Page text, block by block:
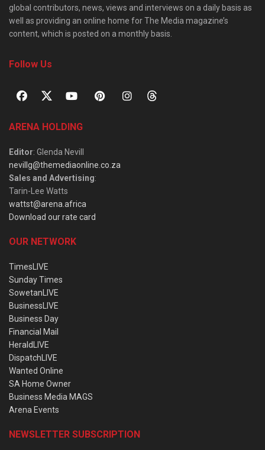
global contributors, news, views and interviews on a daily basis as
well as providing an online home for The Media magazine’s
content, which is posted on a monthly basis.
Follow Us
ARENA HOLDING
Editor: Glenda Nevill
nevillg@themediaonline.co.za
Sales and Advertising:
Tarin-Lee Watts
wattst@arena.africa
Download our rate card
OUR NETWORK
TimesLIVE
Sunday Times
SowetanLIVE
BusinessLIVE
Business Day
Financial Mail
HeraldLIVE
DispatchLIVE
Wanted Online
SA Home Owner
Business Media MAGS
Arena Events
NEWSLETTER SUBSCRIPTION